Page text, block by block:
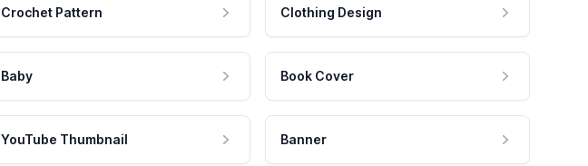
Crochet Pattern Clothing Design
Baby Book Cover
YouTube Thumbnail Banner